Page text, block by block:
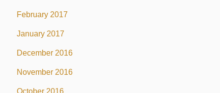
February 2017
January 2017
December 2016
November 2016
October 2016